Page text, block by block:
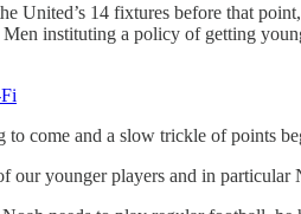
United’s 14 fixtures before that
instituting a policy of getting
come and a slow trickle of points
our younger players and in particular